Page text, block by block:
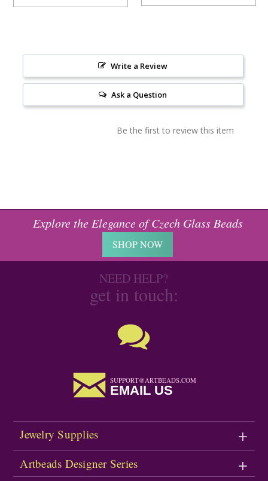
Write a Review
Ask a Question
Be the first to review this item
Explore the Elegance of Czech Glass Beads
SHOP NOW
NEED HELP?
get in touch:
SUPPORT@ARTBEADS.COM
EMAIL US
Jewelry Supplies
Artbeads Designer Series